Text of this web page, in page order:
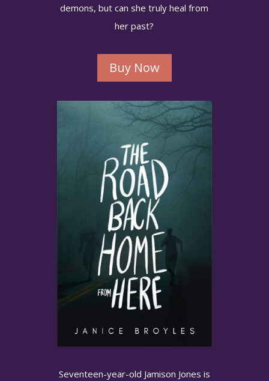
demons, but can she truly heal from
her past?
Buy Now
Seventeen-year-old Jamison Jones is
Sign up below so you won't miss a launch!
Get Updates
No worries of spamming or sharing.